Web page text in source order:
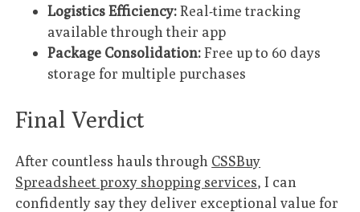
Logistics Efficiency:Real-time tracking
available through their app
Package Consolidation:Free up to 60 days
storage for multiple purchases
Final Verdict
After countless hauls through CSSBuy
Spreadsheet proxy shopping services, I can
confidently say they deliver exceptional value for